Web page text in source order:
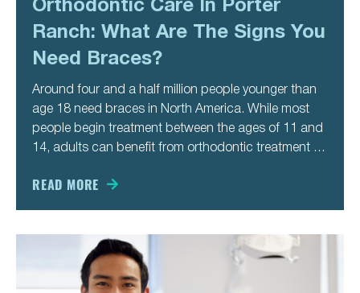
Ranch: What Are The Signs You
Need Braces?
Around four and a half million people younger than
age 18 need braces in North America. While most
people begin treatment between the ages of 11 and
14, adults can benefit from orthodontic treatment as
braces until you’re older. Here are
READ MORE